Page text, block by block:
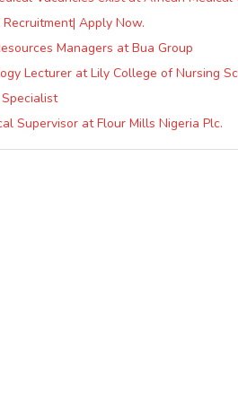
Recruitment| Apply Now.
Managers at Bua Group
Lecturer at Lily College of Nursing
Supervisor at Flour Mills Nigeria Plc.